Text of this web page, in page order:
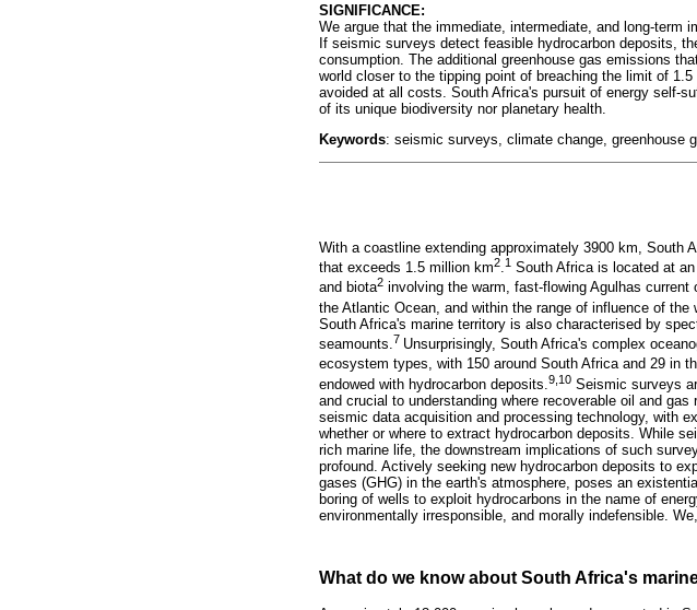
SIGNIFICANCE:
We argue that the immediate, intermediate, and long-term
If seismic surveys detect feasible hydrocarbon deposits,
consumption. The additional greenhouse gas emissions
world closer to the tipping point of breaching the limit of
avoided at all costs. South Africa's pursuit of energy self-
of its unique biodiversity nor planetary health.
Keywords: seismic surveys, climate change, greenhouse
With a coastline extending approximately 3900 km,
that exceeds 1.5 million km2 1 South Africa is located at
and biota2 involving the warm, fast-flowing Agulhas
the Atlantic Ocean, and within the range of influence of
South Africa's marine territory is also characterised by
seamounts. 7 Unsurprisingly, South Africa's complex
ecosystem types, with 150 around South Africa and 29 in
endowed with hydrocarbon deposits. 9,10 Seismic surveys
and crucial to understanding where recoverable oil and
seismic data acquisition and processing technology, with
whether or where to extract hydrocarbon deposits. While
rich marine life, the downstream implications of such
profound. Actively seeking new hydrocarbon deposits to
gases (GHG) in the earth's atmosphere, poses an
boring of wells to exploit hydrocarbons in the name of
environmentally irresponsible, and morally indefensible.
What do we know about South Africa's